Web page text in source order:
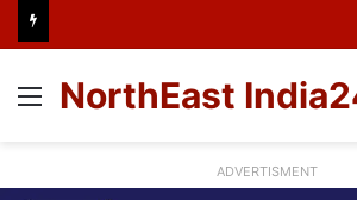
Menu
NorthEast
ADVERTISMENT